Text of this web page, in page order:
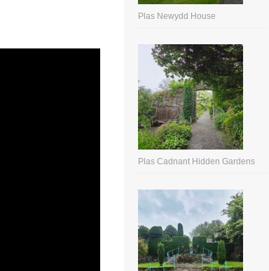
Plas Newydd House
Plas Cadnant Hidden Gardens